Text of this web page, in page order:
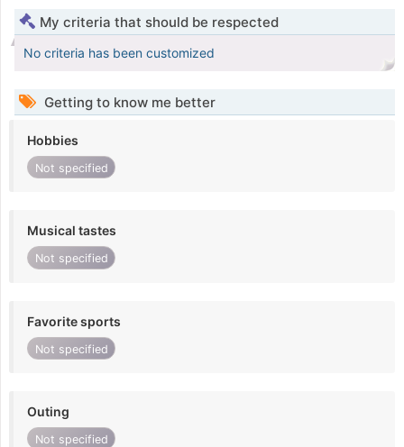
My criteria that should be respected
No criteria has been customized
Getting to know me better
Hobbies
Not specified
Musical tastes
Not specified
Favorite sports
Not specified
Outing
Not specified